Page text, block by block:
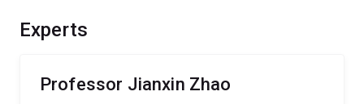
Experts
Professor Jianxin Zhao